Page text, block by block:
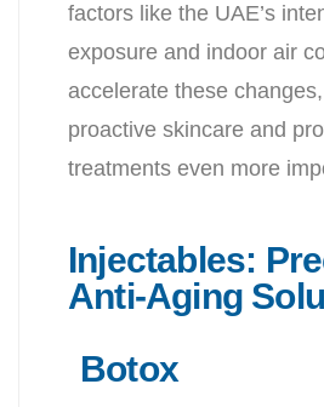
factors like the UAE’s
exposure and indoor air
accelerate these
proactive skincare and
treatments even more
Injectables:
Anti-Aging
Botox